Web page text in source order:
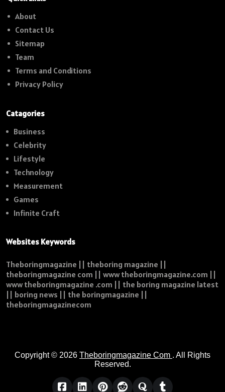
About
Contact Us
Sitemap
Team
Terms and Conditions
Privacy Policy
Catagories
Business
Celebrity
Lifestyle
Technology
Measurement
Games
Infinite Craft
Websites Keywords
Theboringmagazine || theboring magazine ||
theboringmagazine com || www theboringmagazine.com ||
www theboringmagazine .com || the boring magazine latest
|| boring news || the boringmagazine ||
theboringmagazinecom
Copyright © 2026 Theboringmagazine Com . All Rights
Reserved.